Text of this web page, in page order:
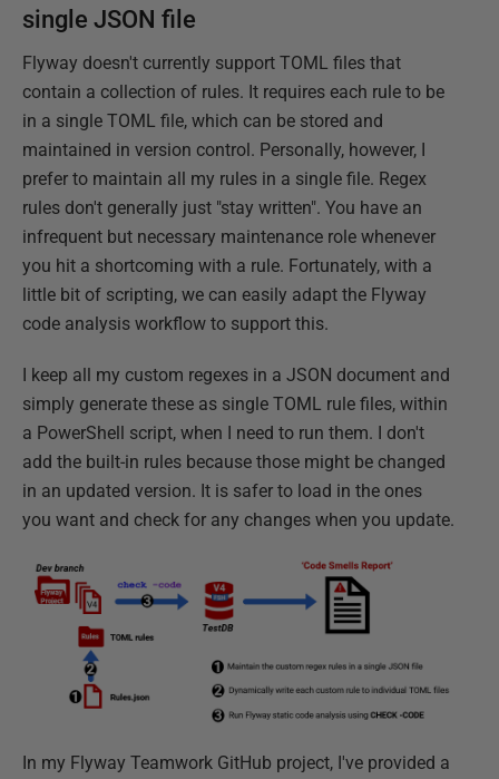
single JSON file
Flyway doesn't currently support TOML files that
contain a collection of rules. It requires each rule to be
in a single TOML file, which can be stored and
maintained in version control. Personally, however, I
prefer to maintain all my rules in a single file. Regex
rules don't generally just "stay written". You have an
infrequent but necessary maintenance role whenever
you hit a shortcoming with a rule. Fortunately, with a
little bit of scripting, we can easily adapt the Flyway
code analysis workflow to support this.
I keep all my custom regexes in a JSON document and
simply generate these as single TOML rule files, within
a PowerShell script, when I need to run them. I don't
add the built-in rules because those might be changed
in an updated version. It is safer to load in the ones
you want and check for any changes when you update.
In my Flyway Teamwork GitHub project, I've provided a